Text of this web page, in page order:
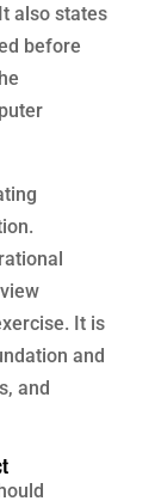
also states
before
It is
and
and